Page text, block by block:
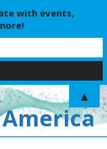
with events,
▲